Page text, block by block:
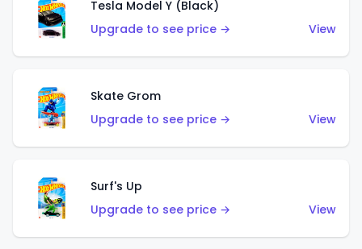
Tesla Model Y (Black)
Upgrade to see price →
View
Skate Grom
Upgrade to see price →
View
Surf's Up
Upgrade to see price →
View